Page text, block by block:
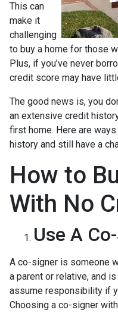
This can
make it
challenging
to buy a home for those
Plus, if you’ve never
credit score may have
The good news is, you
an extensive credit
first home. Here are
history and still have a
How to
With No
Use A
A co-signer is someone
a parent or relative, and
assume responsibility if
Choosing a co-signer